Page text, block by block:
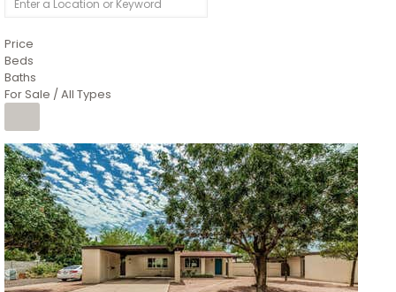
Price
Beds
Baths
For Sale / All Types
1/4
$1,299,900
CondominiumFor Sale
Active
MARICOPA
COUNTY
616 S HARDY Drive 112
Tempe,AZ85281